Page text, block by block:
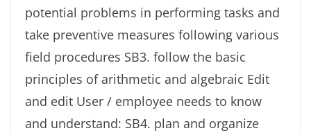
potential problems in performing tasks and
take preventive measures following various
field procedures SB3. follow the basic
principles of arithmetic and algebraic Edit
and edit User / employee needs to know
and understand: SB4. plan and organize